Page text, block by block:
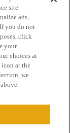
site
ads,
you do not
click
your
choices at
at the
we